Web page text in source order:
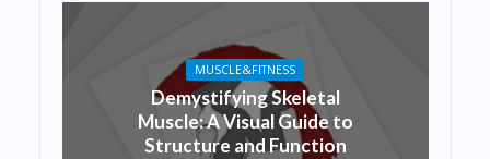
MUSCLE&FITNESS
Demystifying Skeletal
Muscle: A Visual Guide to
Structure and Function